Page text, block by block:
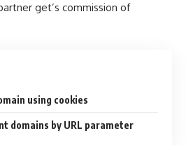
get’s commission of
using cookies
domains by URL parameter